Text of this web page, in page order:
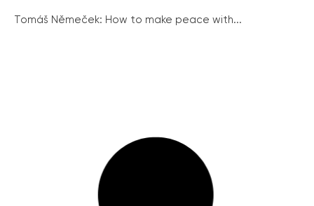
Tomáš Němeček: How to make peace with...